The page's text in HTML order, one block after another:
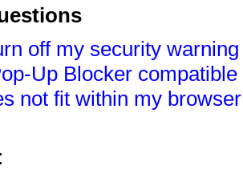
off my security
Up Blocker
not fit within my